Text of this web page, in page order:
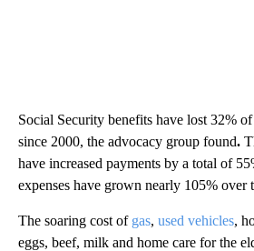
Social Security benefits have lost 32%
since 2000, the advocacy group found.
have increased payments by a total of
expenses have grown nearly 105% over
The soaring cost of gas, used vehicles,
eggs, beef, milk and home care for the